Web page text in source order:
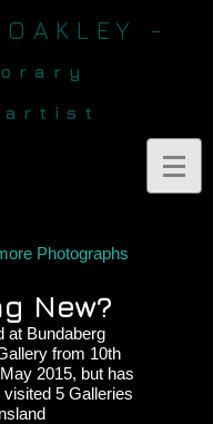
OAKLEY -
artist
Photographs
New?
at Bundaberg
from 10th
2015, but has
5 Galleries